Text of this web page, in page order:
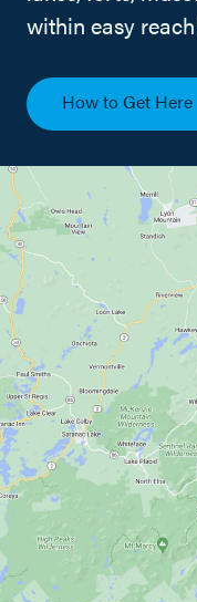
within easy
How to Get Here